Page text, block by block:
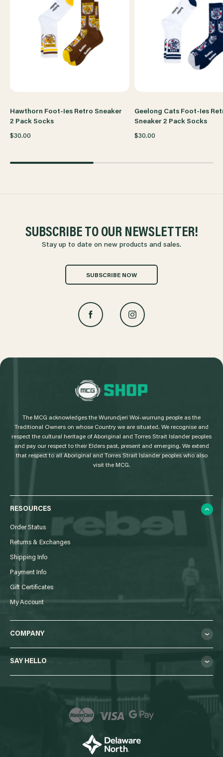
Hawthorn Foot-Ies Retro Sneaker
2 Pack Socks
$30.00
Geelong Cats Foot-Ies
Sneaker 2 Pack Socks
$30.00
SUBSCRIBE TO OUR NEWSLETTER!
Stay up to date on new products and sales.
SUBSCRIBE NOW
L
o
The MCG acknowledges the Wurundjeri Woi-wurrung people as the
Traditional Owners on whose Country we are situated. We recognise and
respect the cultural heritage of Aboriginal and Torres Strait Islander peoples
and pay our respect to their Elders past, present and emerging. We extend
that respect to all Aboriginal and Torres Strait Islander peoples who also
visit the MCG.
RESOURCES
Order Status
Returns & Exchanges
Shipping Info
Payment Info
Gift Certificates
My Account
COMPANY
SAY HELLO